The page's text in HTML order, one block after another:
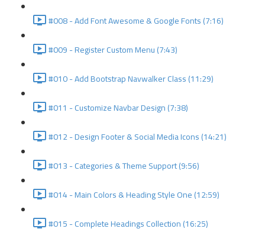
#008 - Add Font Awesome & Google Fonts (7:16)
#009 - Register Custom Menu (7:43)
#010 - Add Bootstrap Navwalker Class (11:29)
#011 - Customize Navbar Design (7:38)
#012 - Design Footer & Social Media Icons (14:21)
#013 - Categories & Theme Support (9:56)
#014 - Main Colors & Heading Style One (12:59)
#015 - Complete Headings Collection (16:25)